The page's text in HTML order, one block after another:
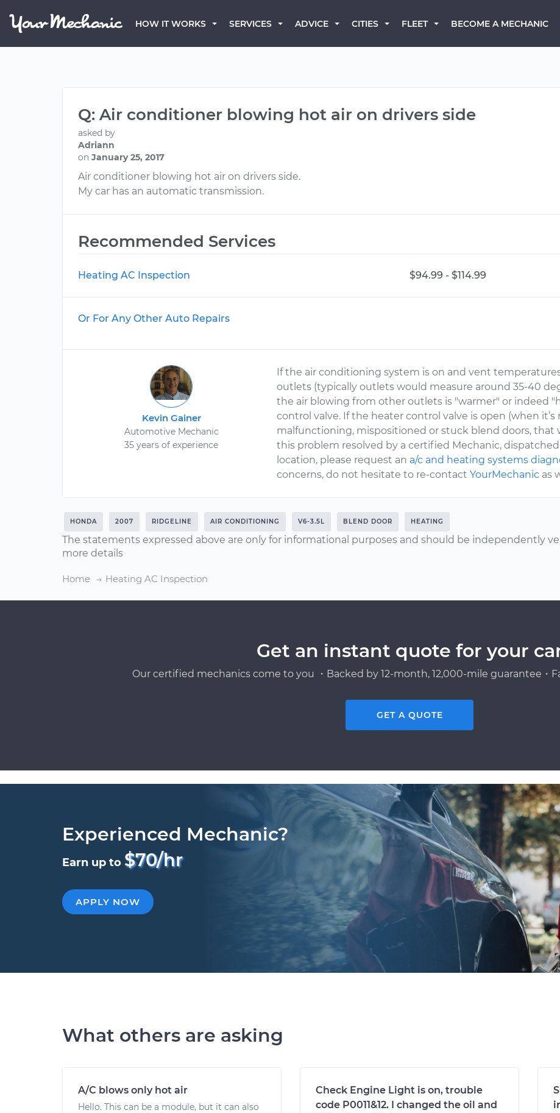
HOW IT WORKS SERVICES ADVICE CITIES FLEET BECOME A MECHANIC
Q: Air conditioner blowing hot air on drivers side
asked by
Adriann
on January 25, 2017
Air conditioner blowing hot air on drivers side.
My car has an automatic transmission.
Recommended Services
Heating AC Inspection $94.99 - $114.99
Or For Any Other Auto Repairs
Kevin Gainer
Automotive Mechanic
35 years of experience
If the air conditioning system is on and vent
outlets (typically outlets would measure around 35-40
the air blowing from other outlets is "warmer" or indeed
control valve. If the heater control valve is open (when
malfunctioning, mispositioned or stuck blend doors, that
this problem resolved by a certified Mechanic,
location, please request an a/c and heating systems
concerns, do not hesitate to re-contactYourMechanic as
HONDA 2007 RIDGELINE AIR CONDITIONING V6-3.5L BLEND DOOR HEATING
The statements expressed above are only for informational purposes and should be independently
more details
Home Heating AC Inspection
Get an instant quote for your
Our certified mechanics come to you ・Backed by 12-month, 12,000-mile guarantee・
GET A QUOTE
Experienced Mechanic?
Earn up to $70/hr
APPLY NOW
What others are asking
A/C blows only hot air
Hello. This can be a module, but it can also
Check Engine Light is on, trouble
code P0011&12. I changed the oil and